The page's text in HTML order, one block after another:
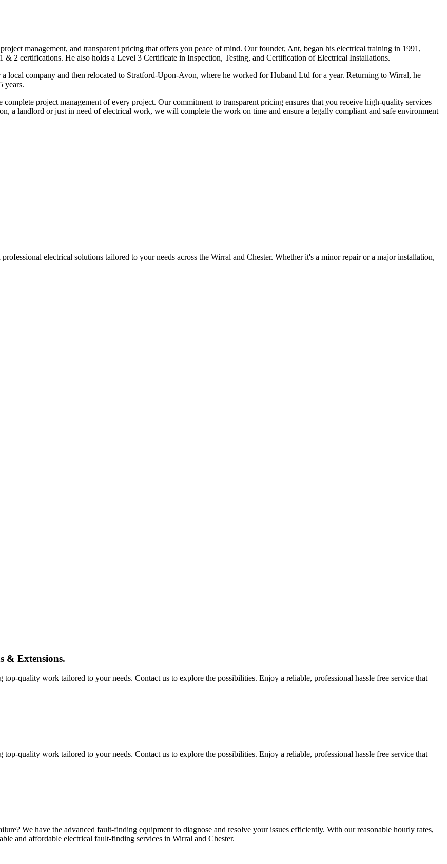
management, and transparent pricing that offers you peace of mind. Our founder, Ant, began his electrical training in 1991,
2 certifications. He also holds a Level 3 Certificate in Inspection, Testing, and Certification of Electrical Installations.
local company and then relocated to Stratford-Upon-Avon, where he worked for Huband Ltd for a year. Returning to Wirral, he
years.
project management of every project. Our commitment to transparent pricing ensures that you receive high-quality services
a landlord or just in need of electrical work, we will complete the work on time and ensure a legally compliant and safe environment
electrical solutions tailored to your needs across the Wirral and Chester. Whether it's a minor repair or a major installation,
& Extensions.
quality work tailored to your needs. Contact us to explore the possibilities. Enjoy a reliable, professional hassle free service that
quality work tailored to your needs. Contact us to explore the possibilities. Enjoy a reliable, professional hassle free service that
We have the advanced fault-finding equipment to diagnose and resolve your issues efficiently. With our reasonable hourly rates,
and affordable electrical fault-finding services in Wirral and Chester.